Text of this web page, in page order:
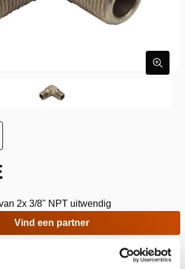
2x 3/8" NPT uitwendig
Vind een partner